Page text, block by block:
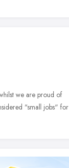
we are proud of
"small jobs" for